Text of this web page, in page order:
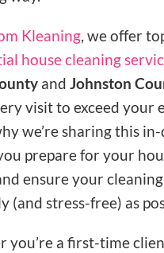
Kleaning, we offer
house cleaning
and Johnston
visit to exceed your
we’re sharing this
prepare for your
ensure your cleaning
(and stress-free) as
you’re a first-time